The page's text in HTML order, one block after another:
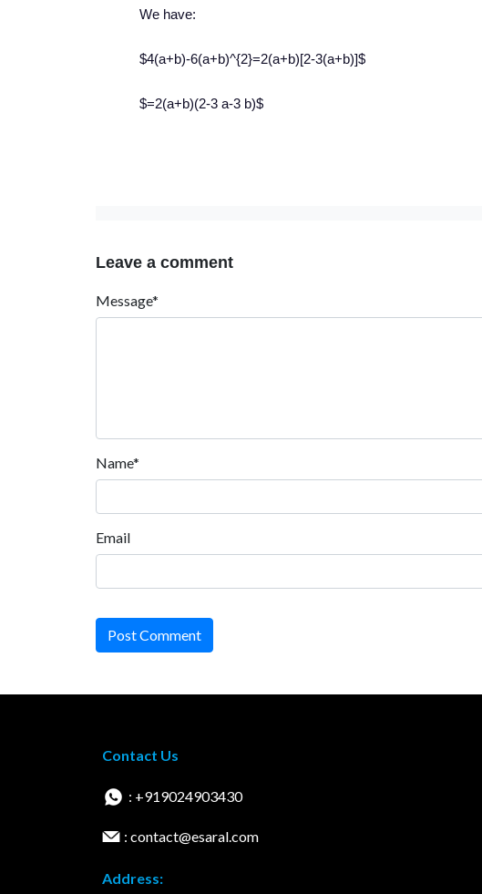
We have:
$4(a+b)-6(a+b)^{2}=2(a+b)[2-3(a+b)]$
$=2(a+b)(2-3 a-3 b)$
Leave a comment
Message*
Name*
Email
Post Comment
Contact Us
: +919024903430
: contact@esaral.com
Address: